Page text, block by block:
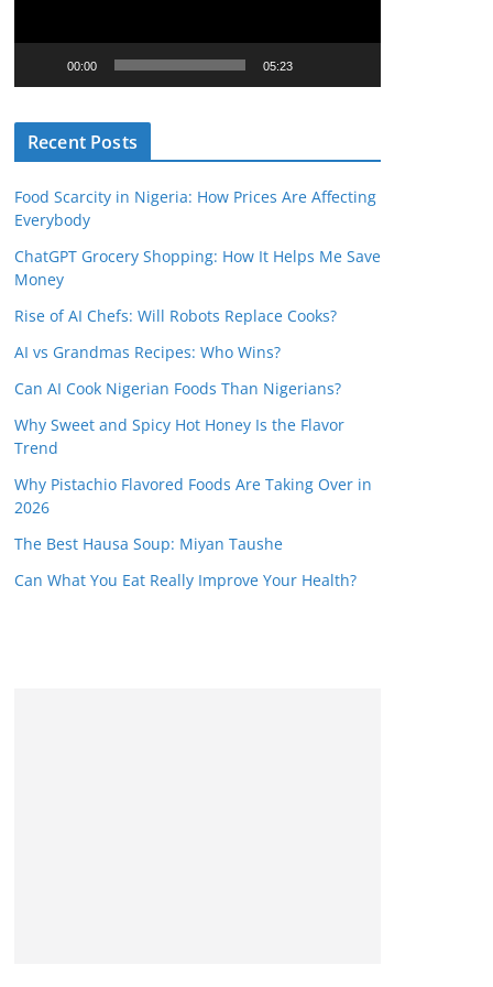
a
r
00:00 05:23
Recent Posts
Food Scarcity in Nigeria: How Prices Are Affecting
Everybody
ChatGPT Grocery Shopping: How It Helps Me Save
Money
Rise of AI Chefs: Will Robots Replace Cooks?
AI vs Grandmas Recipes: Who Wins?
Can AI Cook Nigerian Foods Than Nigerians?
Why Sweet and Spicy Hot Honey Is the Flavor
Trend
Why Pistachio Flavored Foods Are Taking Over in
2026
The Best Hausa Soup: Miyan Taushe
Can What You Eat Really Improve Your Health?